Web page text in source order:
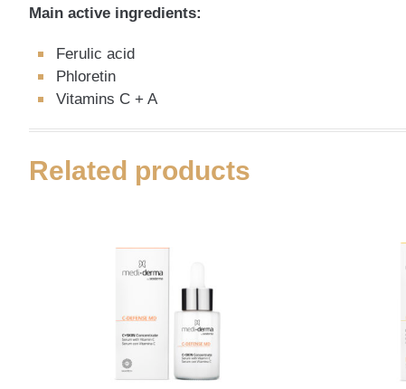
Main active ingredients:
Ferulic acid
Phloretin
Vitamins C + A
Related products